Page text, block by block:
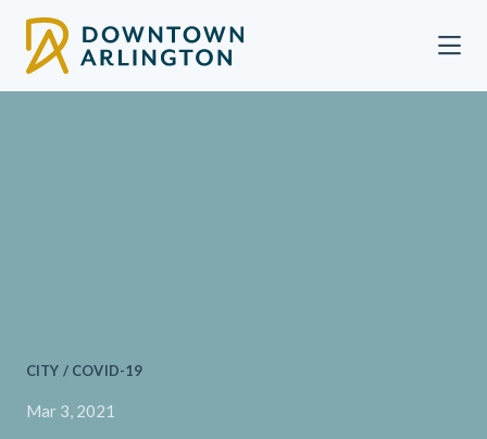
CITY / COVID-19
Mar 3, 2021